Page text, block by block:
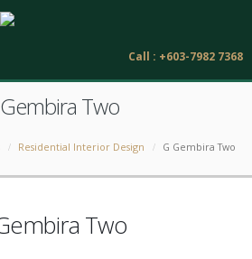
Call : +603-7982 7368
Two
Residential Interior Design G Gembira Two
Two